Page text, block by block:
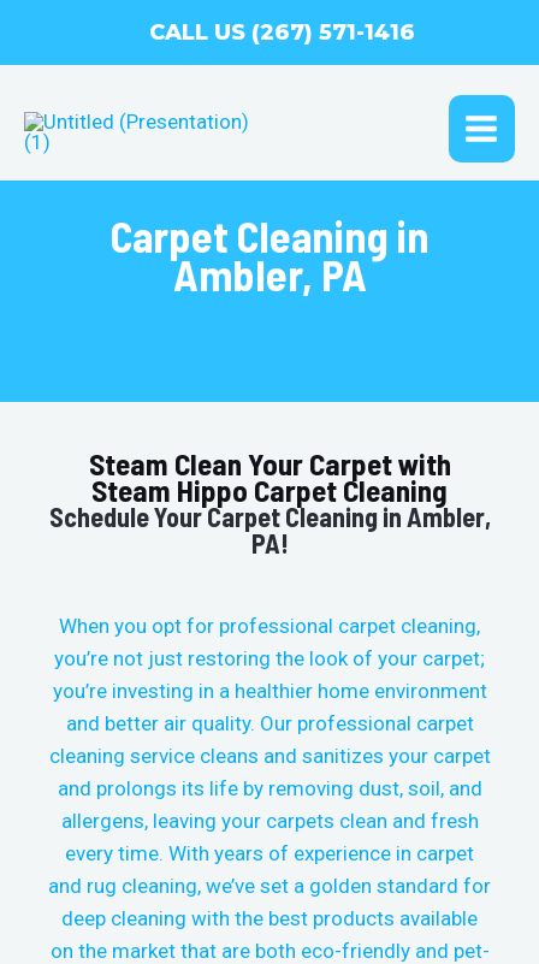
CALL US (267) 571-1416
Carpet Cleaning in
Ambler, PA
Steam Clean Your Carpet with
Steam Hippo Carpet Cleaning
Schedule Your Carpet Cleaning in Ambler,
PA!
When you opt for professional carpet cleaning,
you’re not just restoring the look of your carpet;
you’re investing in a healthier home environment
and better air quality. Our professional carpet
cleaning service cleans and sanitizes your carpet
and prolongs its life by removing dust, soil, and
allergens, leaving your carpets clean and fresh
every time. With years of experience in carpet
and rug cleaning, we’ve set a golden standard for
deep cleaning with the best products available
on the market that are both eco-friendly and pet-